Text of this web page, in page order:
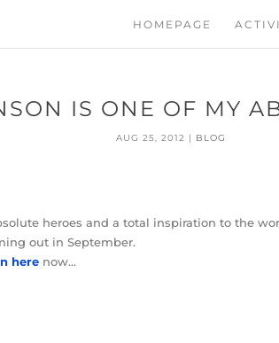
HOMEPAGE
IS ONE OF MY
AUG 25, 2012 | BLOG
heroes and a total inspiration to the
out in September.
herenow…